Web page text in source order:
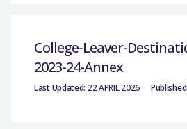
College-Leaver-
2023-24-Annex
Last Updated: 22 APRIL 2026 Published: